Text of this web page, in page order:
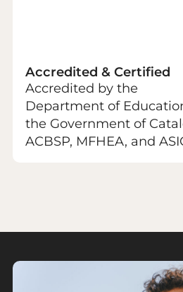
Accredited & Certified
Accredited by the
Department of
the Government of
ACBSP, MFHEA, and